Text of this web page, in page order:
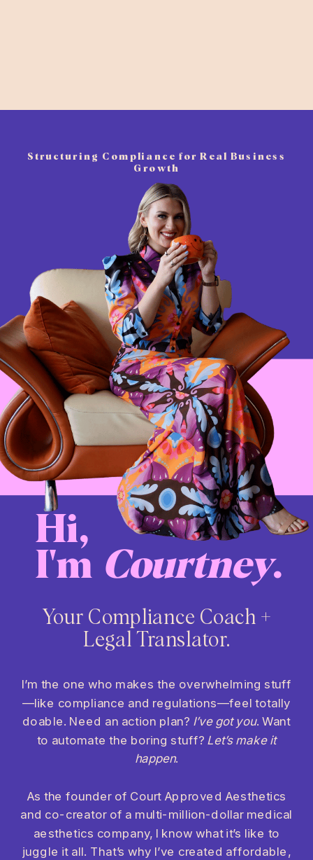
I’m the one who makes the overwhelming stuff
—like compliance and regulations—feel totally
doable. Need an action plan? I’ve got you. Want
to automate the boring stuff? Let’s make it
happen.
As the founder of Court Approved Aesthetics
and co-creator of a multi-million-dollar medical
aesthetics company, I know what it’s like to
juggle it all. That’s why I’ve created affordable,
Structuring Compliance for Real Business
Growth
Your Compliance Coach +
Legal Translator.
Hi,
I'm Courtney.